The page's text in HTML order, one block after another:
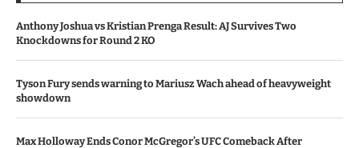
Anthony Joshua vs Kristian Prenga Result: AJ Survives Two
Knockdowns for Round 2 KO
Tyson Fury sends warning to Mariusz Wach ahead of heavyweight
showdown
Max Holloway Ends Conor McGregor’s UFC Comeback After